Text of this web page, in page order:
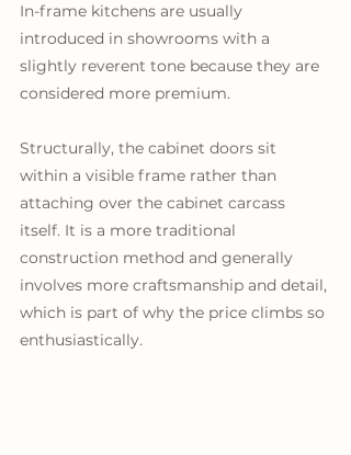
In-frame kitchens are usually
introduced in showrooms with a
slightly reverent tone because they are
considered more premium.
Structurally, the cabinet doors sit
within a visible frame rather than
attaching over the cabinet carcass
itself. It is a more traditional
construction method and generally
involves more craftsmanship and detail,
which is part of why the price climbs so
enthusiastically.